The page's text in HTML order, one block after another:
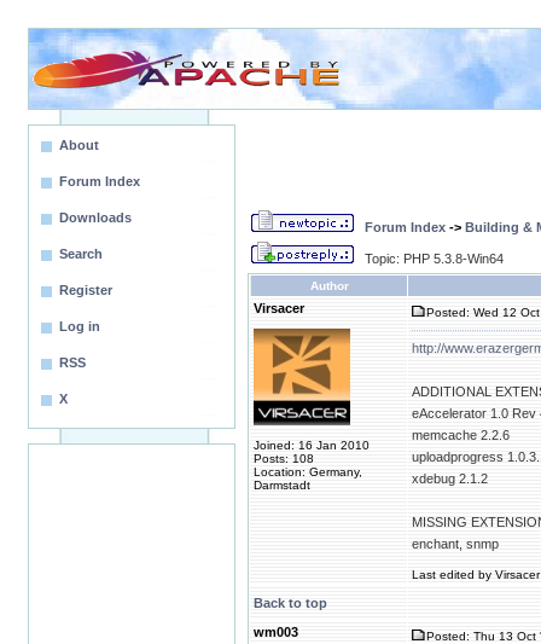
About
Forum Index
Downloads
Search
Register
Log in
RSS
X
Forum Index -> Building &
Topic: PHP 5.3.8-Win64
Author
Virsacer
Joined: 16 Jan 2010
Posts: 108
Location: Germany,
Darmstadt
Posted: Wed 12
http://
ADDITIONAL
eAccelerator 1.0 Rev
memcache 2.2.6
uploadprogress
xdebug 2.1.2
MISSING
enchant, snmp
Last edited by
Back to top
wm003
Posted: Thu 13 Oct